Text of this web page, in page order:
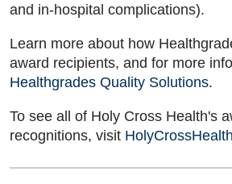
and in-hospital complications).
Learn more about how
award recipients, and for more
Healthgrades Quality Solutions.
To see all of Holy Cross Health's
recognitions, visit